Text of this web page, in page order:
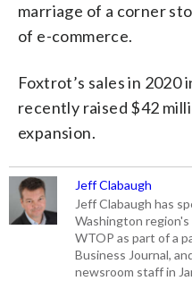
marriage of a corner
of e-commerce.
Foxtrot’s sales in 2020
recently raised $42
expansion.
Jeff Clabaugh
Jeff Clabaugh has
Washington
WTOP as part of a
Business Journal,
newsroom staff in